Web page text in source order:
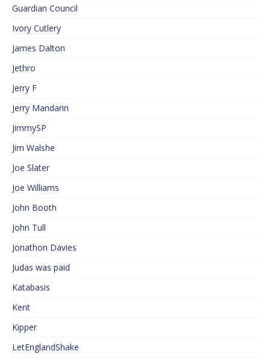
Guardian Council
Ivory Cutlery
James Dalton
Jethro
Jerry F
Jerry Mandarin
JimmySP
Jim Walshe
Joe Slater
Joe Williams
John Booth
John Tull
Jonathon Davies
Judas was paid
Katabasis
Kent
Kipper
LetEnglandShake